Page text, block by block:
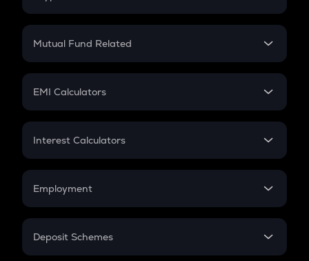
Crypto SIP Calculator
Crypto Futures
Mutual Fund Related
Mutual Fund
EMI Calculators
EMI
Credit Card EMI
Interest Calculators
Compound Interest
Employment
In-Hand Salary
Deposit Schemes
FD